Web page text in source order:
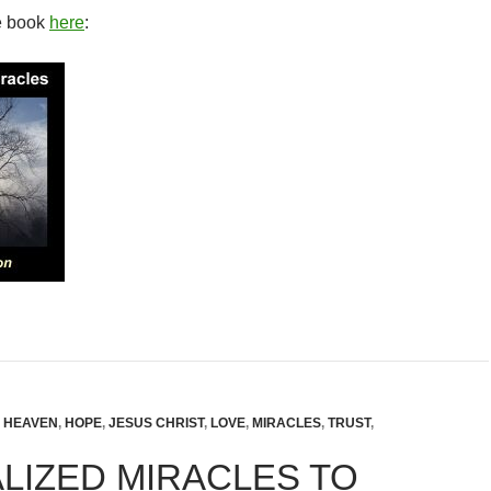
book here:
HEAVEN , HOPE, JESUS CHRIST, LOVE, MIRACLES, TRUST,
MIRACLES TO